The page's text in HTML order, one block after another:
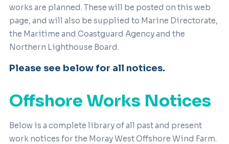
works are planned. These will be posted on this web
page, and will also be supplied to Marine Directorate,
the Maritime and Coastguard Agency and the
Northern Lighthouse Board.
Please see below for all notices.
Offshore Works Notices
Below is a complete library of all past and present
work notices for the Moray West Offshore Wind Farm.